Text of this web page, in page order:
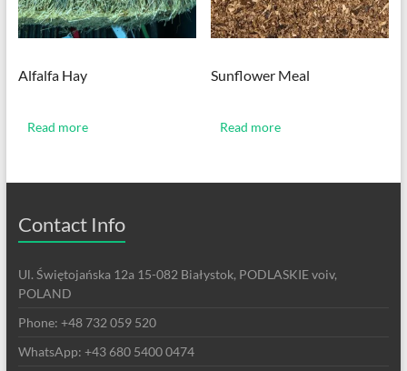
Alfalfa Hay
Read more
Sunflower Meal
Read more
Contact Info
Ul. Świętojańska 12a 15-082 Białystok, PODLASKIE voiv,
POLAND
Phone: +48 732 059 520
WhatsApp: +43 680 5400 0474